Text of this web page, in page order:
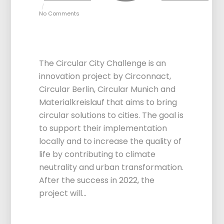
No Comments
The Circular City Challenge is an
innovation project by Circonnact,
Circular Berlin, Circular Munich and
Materialkreislauf that aims to bring
circular solutions to cities. The goal is
to support their implementation
locally and to increase the quality of
life by contributing to climate
neutrality and urban transformation.
After the success in 2022, the
project will…